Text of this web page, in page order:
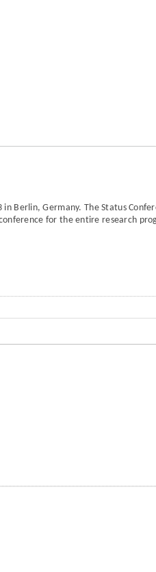
in Berlin, Germany. The Status
for the entire research